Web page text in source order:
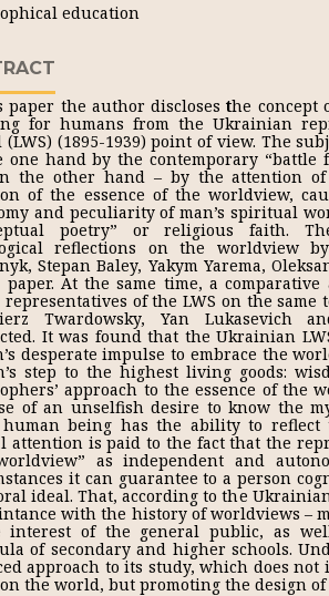
education
paper the author disclosesthe concept
for humans from the Ukrainian
(LWS) (1895-1939) point of view. The
one hand by the contemporary
the other hand – by the attention of
of the essence of the worldview,
and peculiarity of man’s spiritual
poetry” or religious faith.
reflections on the worldview
Stepan Baley, Yakym Yarema,
At the same time, a
representatives of the LWS on the
Twardowsky, Yan Lukasevich
It was found that the Ukrainian
desperate impulse to embrace the
step to the highest living goods:
approach to the essence of the
of an unselfish desire to know the
being has the ability to
attention is paid to the fact that the
as independent and
it can guarantee to a person
ideal. That, according to the
with the history of worldviews –
interest of the general public, as
of secondary and higher schools.
approach to its study, which does not
the world, but promoting the design